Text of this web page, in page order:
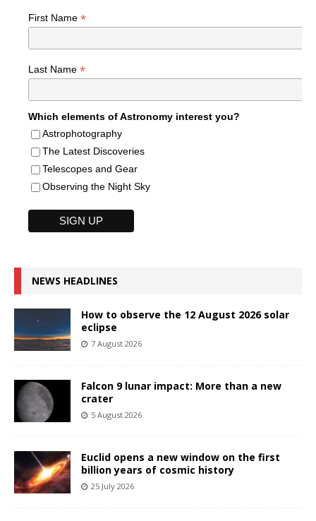
First Name *
Last Name *
Which elements of Astronomy interest you?
Astrophotography
The Latest Discoveries
Telescopes and Gear
Observing the Night Sky
NEWS HEADLINES
How to observe the 12 August 2026 solar
eclipse
7 August 2026
Falcon 9 lunar impact: More than a new
crater
5 August 2026
Euclid opens a new window on the first
billion years of cosmic history
25 July 2026